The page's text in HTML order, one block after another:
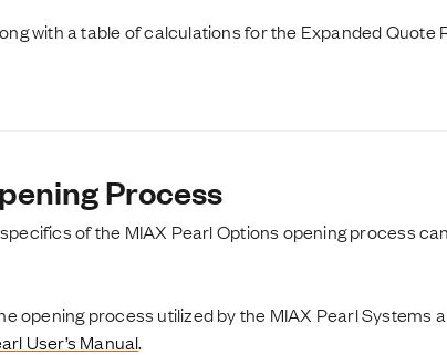
with a table of calculations for the Expanded Quote
Process
of the MIAX Pearl Options opening process
opening process utilized by the MIAX Pearl Systems
User’s Manual.